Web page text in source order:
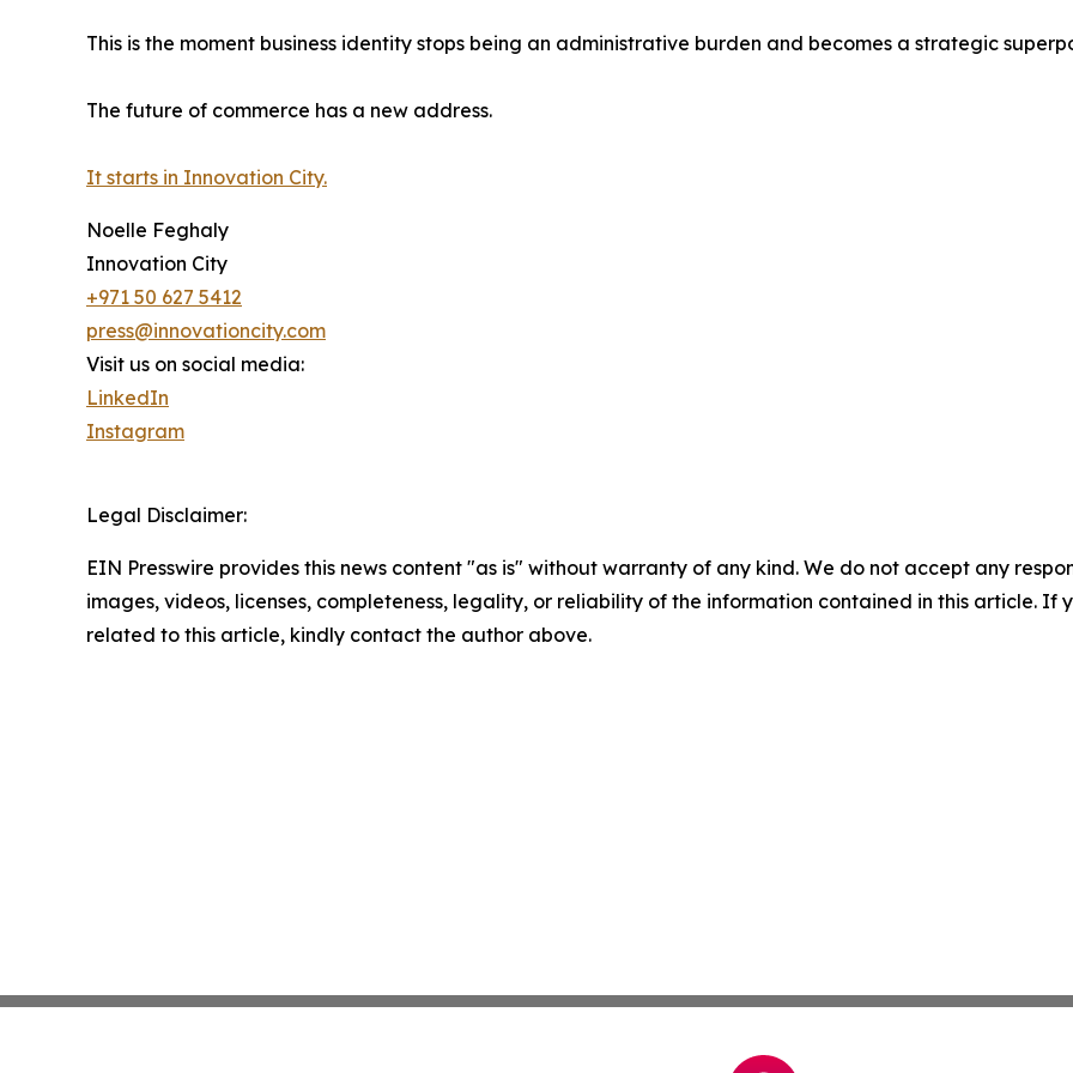
This is the moment business identity stops being an administrative burden and becomes a strategic
The future of commerce has a new address.
It starts in Innovation City.
Noelle Feghaly
Innovation City
+971 50 627 5412
press@innovationcity.com
Visit us on social media:
LinkedIn
Instagram
Legal Disclaimer:
EIN Presswire provides this news content "as is" without warranty of any kind. We do not accept any
images, videos, licenses, completeness, legality, or reliability of the information contained in this article. If
related to this article, kindly contact the author above.